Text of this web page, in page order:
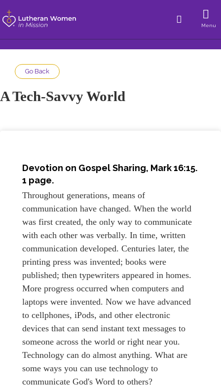
Menu
Go Back
A Tech-Savvy World
Devotion on Gospel Sharing, Mark 16:15.
1 page.
Throughout generations, means of
communication have changed. When the world
was first created, the only way to communicate
with each other was verbally. In time, written
communication developed. Centuries later, the
printing press was invented; books were
published; then typewriters appeared in homes.
More progress occurred when computers and
laptops were invented. Now we have advanced
to cellphones, iPods, and other electronic
devices that can send instant text messages to
someone across the world or right near you.
Technology can do almost anything. What are
some ways you can use technology to
communicate God's Word to others?